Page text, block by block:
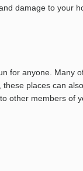
damage to your
for anyone. Many
places can
other members of